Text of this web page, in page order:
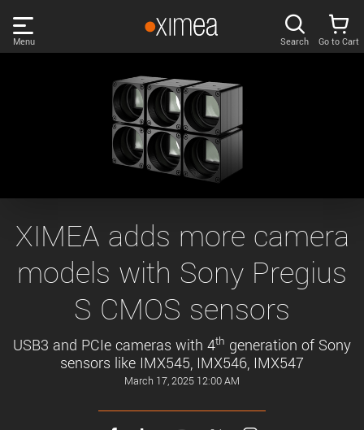
links
Main
content
navigation
Menu
NEWS
COMPANY Remember me
Forgotten password?
New customer? Create an account!
Search Go to Cart
XIMEA adds more camera
models with Sony Pregius
S CMOS sensors
USB3 and PCIe cameras with 4th generation of Sony
sensors like IMX545, IMX546, IMX547
March 17, 2025 12:00 AM